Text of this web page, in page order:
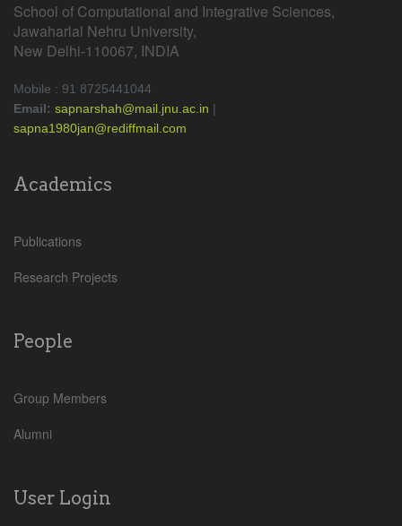
School of Computational and Integrative Sciences,
Jawaharlal Nehru University,
New Delhi-110067, INDIA
Mobile : 91 8725441044
Email: sapnarshah@mail.jnu.ac.in |
sapna1980jan@rediffmail.com
Academics
Publications
Research Projects
People
Group Members
Alumni
User Login